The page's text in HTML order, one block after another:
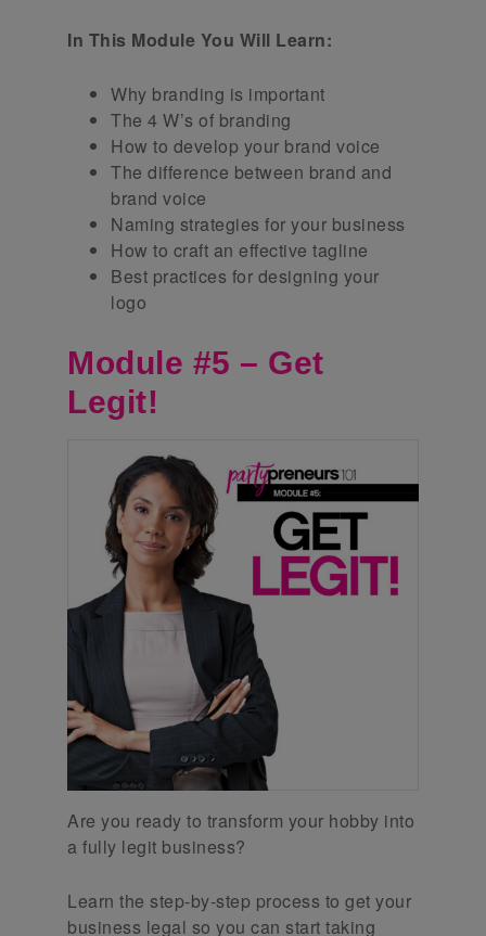
In This Module You Will Learn:
Why branding is important
The 4 W’s of branding
How to develop your brand voice
The difference between brand and
brand voice
Naming strategies for your business
How to craft an effective tagline
Best practices for designing your
logo
Module #5 – Get
Legit!
Are you ready to transform your hobby into
a fully legit business?
Learn the step-by-step process to get your
business legal so you can start taking